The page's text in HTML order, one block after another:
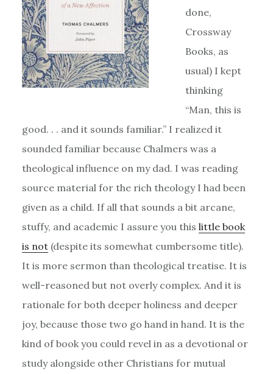
done,
Crossway
Books, as
usual) I kept
thinking
“Man, this is
good. . . and it sounds familiar.” I realized it
sounded familiar because Chalmers was a
theological influence on my dad. I was reading
source material for the rich theology I had been
given as a child. If all that sounds a bit arcane,
stuffy, and academic I assure you this little book
is not(despite its somewhat cumbersome title).
It is more sermon than theological treatise. It is
well-reasoned but not overly complex. And it is
rationale for both deeper holiness and deeper
joy, because those two go hand in hand. It is the
kind of book you could revel in as a devotional or
study alongside other Christians for mutual